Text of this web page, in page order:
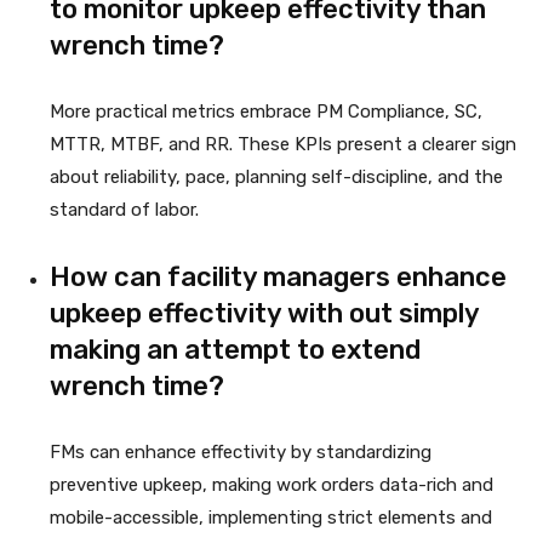
to monitor upkeep effectivity than
wrench time?
More practical metrics embrace PM Compliance, SC,
MTTR, MTBF, and RR. These KPIs present a clearer sign
about reliability, pace, planning self-discipline, and the
standard of labor.
How can facility managers enhance
upkeep effectivity with out simply
making an attempt to extend
wrench time?
FMs can enhance effectivity by standardizing
preventive upkeep, making work orders data-rich and
mobile-accessible, implementing strict elements and